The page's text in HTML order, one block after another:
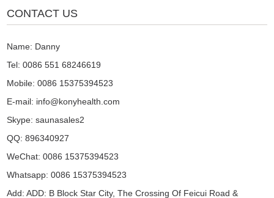
CONTACT US
Name: Danny
Tel: 0086 551 68246619
Mobile: 0086 15375394523
E-mail: info@konyhealth.com
Skype:saunasales2
QQ:896340927
WeChat: 0086 15375394523
Whatsapp: 0086 15375394523
Add: ADD: B Block Star City, The Crossing Of Feicui Road &